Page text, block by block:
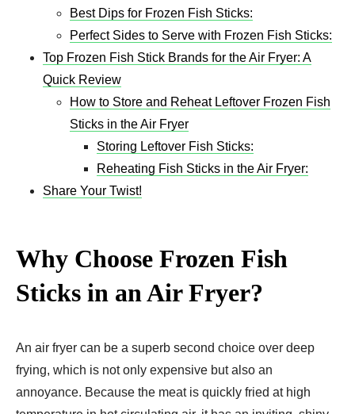
Best Dips for Frozen Fish Sticks:
Perfect Sides to Serve with Frozen Fish Sticks:
Top Frozen Fish Stick Brands for the Air Fryer: A
Quick Review
How to Store and Reheat Leftover Frozen Fish
Sticks in the Air Fryer
Storing Leftover Fish Sticks:
Reheating Fish Sticks in the Air Fryer:
Share Your Twist!
Why Choose Frozen Fish
Sticks in an Air Fryer?
An air fryer can be a superb second choice over deep
frying, which is not only expensive but also an
annoyance. Because the meat is quickly fried at high